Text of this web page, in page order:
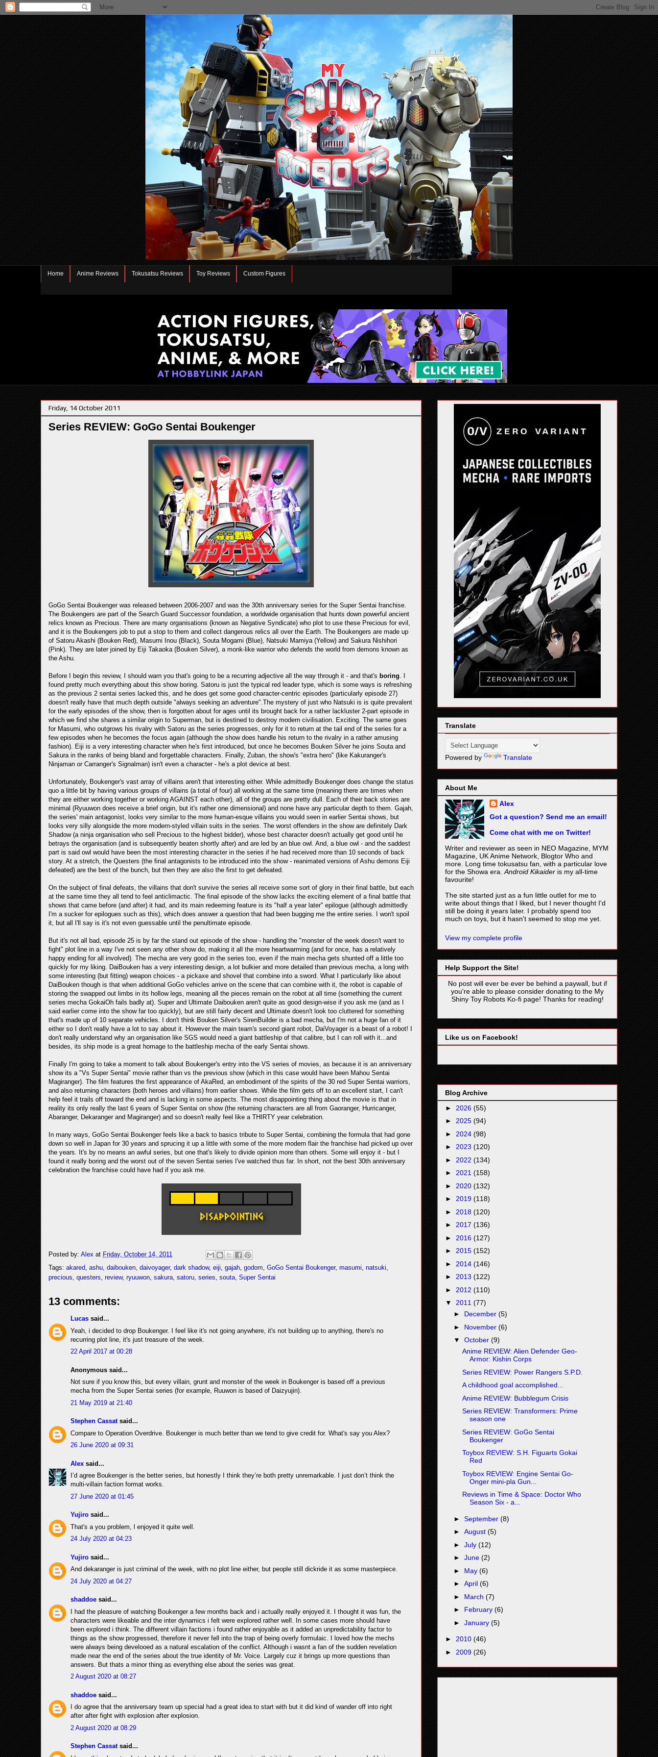
Home Anime Reviews Tokusatsu Reviews Toy Reviews Custom Figures
Friday, 14 October 2011
Series REVIEW: GoGo Sentai Boukenger
GoGo Sentai Boukenger was released between 2006-2007 and was the 30th anniversary series for the Super Sentai franchise.
The Boukengers are part of the Search Guard Successor foundation, a worldwide organisation that hunts down powerful ancient
relics known as Precious. There are many organisations (known as Negative Syndicate) who plot to use these Precious for evil,
and it is the Boukengers job to put a stop to them and collect dangerous relics all over the Earth. The Boukengers are made up
of Satoru Akashi (Bouken Red), Masumi Inou (Black), Souta Mogami (Blue), Natsuki Mamiya (Yellow) and Sakura Nishihori
(Pink). They are later joined by Eiji Takaoka (Bouken Silver), a monk-like warrior who defends the world from demons known as
the Ashu.
Before I begin this review, I should warn you that's going to be a recurring adjective all the way through it - and that's boring. I
found pretty much everything about this show boring. Satoru is just the typical red leader type, which is some ways is refreshing
as the previous 2 sentai series lacked this, and he does get some good character-centric episodes (particularly episode 27)
doesn't really have that much depth outside "always seeking an adventure".The mystery of just who Natsuki is is quite prevalent
for the early episodes of the show, then is forgotten about for ages until its brought back for a rather lackluster 2-part episode in
which we find she shares a similar origin to Superman, but is destined to destroy modern civilisation. Exciting. The same goes
for Masumi, who outgrows his rivalry with Satoru as the series progresses, only for it to return at the tail end of the series for a
few episodes when he becomes the focus again (although the show does handle his return to the rivalry in a rather amusing
fashion). Eiji is a very interesting character when he's first introduced, but once he becomes Bouken Silver he joins Souta and
Sakura in the ranks of being bland and forgettable characters. Finally, Zuban, the show's "extra hero" (like Kakuranger's
Ninjaman or Carranger's Signalman) isn't even a character - he's a plot device at best.
Unfortunately, Boukenger's vast array of villains aren't that interesting either. While admittedly Boukenger does change the status
quo a little bit by having various groups of villains (a total of four) all working at the same time (meaning there are times when
they are either working together or working AGAINST each other), all of the groups are pretty dull. Each of their back stories are
minimal (Ryuuwon does receive a brief origin, but it's rather one dimensional) and none have any particular depth to them. Gajah,
the series' main antagonist, looks very similar to the more human-esque villains you would seen in earlier Sentai shows, but
looks very silly alongside the more modern-styled villain suits in the series. The worst offenders in the show are definitely Dark
Shadow (a ninja organisation who sell Precious to the highest bidder), whose best character doesn't actually get good until he
betrays the organisation (and is subsequently beaten shortly after) and are led by an blue owl. And, a blue owl - and the saddest
part is said owl would have been the most interesting character in the series if he had received more than 10 seconds of back
story. At a stretch, the Questers (the final antagonists to be introduced into the show - reanimated versions of Ashu demons Eiji
defeated) are the best of the bunch, but then they are also the first to get defeated.
On the subject of final defeats, the villains that don't survive the series all receive some sort of glory in their final battle, but each
at the same time they all tend to feel anticlimactic. The final episode of the show lacks the exciting element of a final battle that
shows that came before (and after) it had, and its main redeeming feature is its "half a year later" epilogue (although admittedly
I'm a sucker for epilogues such as this), which does answer a question that had been bugging me the entire series. I won't spoil
it, but all I'll say is it's not even guessable until the penultimate episode.
But it's not all bad, episode 25 is by far the stand out episode of the show - handling the "monster of the week doesn't want to
fight" plot line in a way I've not seen any other show do, making it all the more heartwarming (and for once, has a relatively
happy ending for all involved). The mecha are very good in the series too, even if the main mecha gets shunted off a little too
quickly for my liking. DaiBouken has a very interesting design, a lot bulkier and more detailed than previous mecha, a long with
some interesting (but fitting) weapon choices - a pickaxe and shovel that combine into a sword. What I particularly like about
DaiBouken though is that when additional GoGo vehicles arrive on the scene that can combine with it, the robot is capable of
storing the swapped out limbs in its hollow legs, meaning all the pieces remain on the robot at all time (something the current
series mecha GokaiOh fails badly at). Super and Ultimate Daibouken aren't quite as good design-wise if you ask me (and as I
said earlier come into the show far too quickly), but are still fairly decent and Ultimate doesn't look too cluttered for something
that's made up of 10 separate vehicles. I don't think Bouken Silver's SirenBuilder is a bad mecha, but I'm not a huge fan of it
either so I don't really have a lot to say about it. However the main team's second giant robot, DaiVoyager is a beast of a robot! I
don't really understand why an organisation like SGS would need a giant battleship of that calibre, but I can roll with it...and
besides, its ship mode is a great homage to the battleship mecha of the early Sentai shows.
Finally I'm going to take a moment to talk about Boukenger's entry into the VS series of movies, as because it is an anniversary
show its a "Vs Super Sentai" movie rather than vs the previous show (which in this case would have been Mahou Sentai
Magiranger). The film features the first appearance of AkaRed, an embodiment of the spirits of the 30 red Super Sentai warriors,
and also returning characters (both heroes and villains) from earlier shows. While the film gets off to an excellent start, I can't
help feel it trails off toward the end and is lacking in some aspects. The most disappointing thing about the movie is that in
reality its only really the last 6 years of Super Sentai on show (the returning characters are all from Gaoranger, Hurricanger,
Abaranger, Dekaranger and Magiranger) and so doesn't really feel like a THIRTY year celebration.
In many ways, GoGo Sentai Boukenger feels like a back to basics tribute to Super Sentai, combining the formula that had gone
down so well in Japan for 30 years and sprucing it up a little with some of the more modern flair the franchise had picked up over
the years. It's by no means an awful series, but one that's likely to divide opinion more than others. Some will enjoy it - but I
found it really boring and the worst out of the seven Sentai series I've watched thus far. In short, not the best 30th anniversary
celebration the franchise could have had if you ask me.
Posted by: Alex at Friday, October 14, 2011
Tags: akared, ashu, daibouken, daivoyager, dark shadow, eiji, gajah, godom, GoGo Sentai Boukenger, masumi, natsuki,
precious, questers, review, ryuuwon, sakura, satoru, series, souta, Super Sentai
13 comments:
Lucas said...
Yeah, i decided to drop Boukenger. I feel like it's not going anywhere, it's not building up to anything, there's no
recurring plot line, it's just treasure of the week.
22 April 2017 at 00:28
Anonymous said...
Not sure if you know this, but every villain, grunt and monster of the week in Boukenger is based off a previous
mecha from the Super Sentai series (for example, Ruuwon is based of Daizyujin).
21 May 2019 at 21:40
Stephen Cassatsaid...
Compare to Operation Overdrive. Boukenger is much better than we tend to give credit for. What's say you Alex?
26 June 2020 at 09:31
Alex said...
I’d agree Boukenger is the better series, but honestly I think they’re both pretty unremarkable. I just don’t think the
multi-villain faction format works.
27 June 2020 at 01:45
Yujiro said...
That's a you problem, l enjoyed it quite well.
24 July 2020 at 04:23
Yujiro said...
And dekaranger is just criminal of the week, with no plot line either, but people still dickride it as some masterpiece.
24 July 2020 at 04:27
shaddoe said...
I had the pleasure of watching Boukenger a few months back and i actually really enjoyed it. I thought it was fun, the
characters were likeable and the inter dynamics i felt were explored rather well. In some cases more should have
been explored i think. The different villain factions i found rather enjoyable as it added an unpredictability factor to
things as the show progressed, therefore it never fell into the trap of being overly formulaic. I loved how the mechs
were always being develooed as a natural escalation of the conflict. Although i wasnt a fan of the sudden revelation
made near the end of the series about the true identity of Mr. Voice. Largely cuz it brings up more questions than
answers. But thats a minor thing as everything else about the series was great.
2 August 2020 at 08:27
shaddoe said...
I do agree that the anniversary team up special had a great idea to start with but it did kind of wander off into right
after after fight with explosion after explosion.
2 August 2020 at 08:29
Stephen Cassatsaid...
Translate
Powered by Translate
About Me
Alex
Got a question? Send me an email!
Come chat with me on Twitter!
Writer and reviewer as seen in NEO Magazine, MYM
Magazine, UK Anime Network, Blogtor Who and
more. Long time tokusatsu fan, with a particular love
for the Showa era. Android Kikaider is my all-time
favourite!
The site started just as a fun little outlet for me to
write about things that I liked, but I never thought I'd
still be doing it years later. I probably spend too
much on toys, but it hasn't seemed to stop me yet.
View my complete profile
Help Support the Site!
No post will ever be ever be behind a paywall, but if
you're able to please consider donating to the My
Shiny Toy Robots Ko-fi page! Thanks for reading!
Like us on Facebook!
Blog Archive
► 2026 (55)
► 2025 (94)
► 2024 (98)
► 2023 (120)
► 2022 (134)
► 2021 (158)
► 2020 (132)
► 2019 (118)
► 2018 (120)
► 2017 (136)
► 2016 (127)
► 2015 (152)
► 2014 (146)
► 2013 (122)
► 2012 (110)
▼ 2011 (77)
► December (5)
► November (6)
▼ October (9)
Anime REVIEW: Alien Defender Geo-
Armor: Kishin Corps
Series REVIEW: Power Rangers S.P.D.
A childhood goal accomplished...
Anime REVIEW: Bubblegum Crisis
Series REVIEW: Transformers: Prime
season one
Series REVIEW: GoGo Sentai
Boukenger
Toybox REVIEW: S.H. Figuarts Gokai
Red
Toybox REVIEW: Engine Sentai Go-
Onger mini-pla Gun...
Reviews in Time & Space: Doctor Who
Season Six - a...
► September (8)
► August (5)
► July (12)
► June (2)
► May (6)
► April (6)
► March (7)
► February (6)
► January (5)
► 2010 (46)
► 2009 (26)